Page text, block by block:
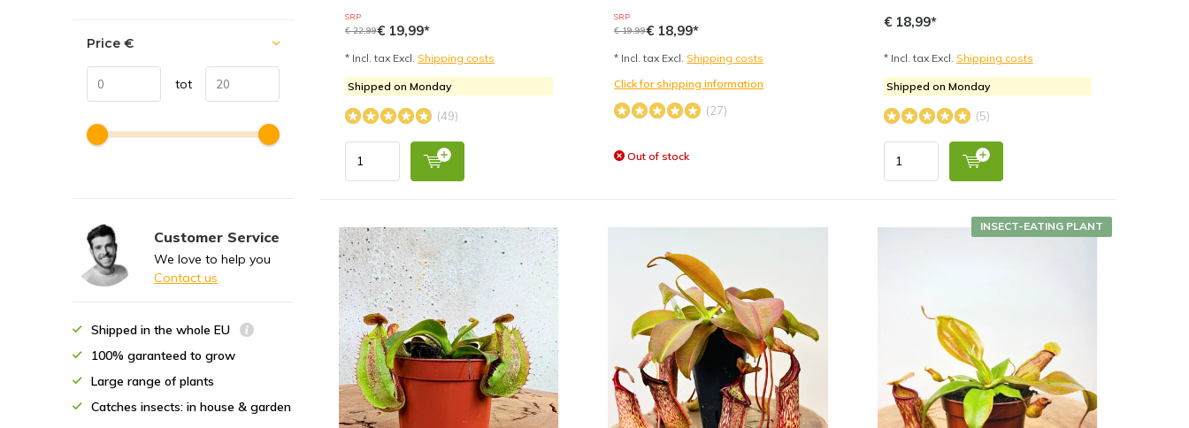
SRP
€ 22,99€ 19,99*
* Incl. tax Excl. Shipping costs
Shipped on Monday
(49)
SRP
€ 19,99€ 18,99*
* Incl. tax Excl. Shipping costs
Click for shipping information
(27)
Out of stock
€ 18,99*
* Incl. tax Excl. Shipping costs
Shipped on Monday
(5)
INSECT-EATING PLANT
Price €
tot
Customer Service
We love to help you
Contact us
Shipped in the whole EU
100% garanteed to grow
Large range of plants
Catches insects: in house & garden